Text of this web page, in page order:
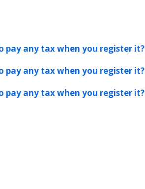
pay any tax when you register it?
pay any tax when you register it?
pay any tax when you register it?